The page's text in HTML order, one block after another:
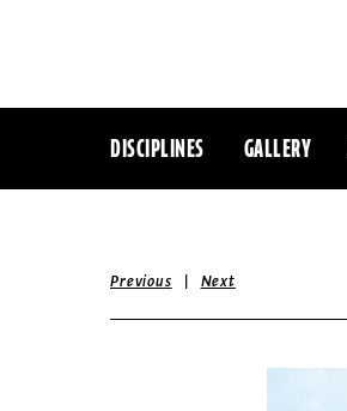
DISCIPLINES GALLERY
Previous | Next